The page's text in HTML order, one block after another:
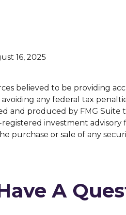
16, 2025
believed to be providing
any federal tax
and produced by FMG
investment
purchase or sale of any
A